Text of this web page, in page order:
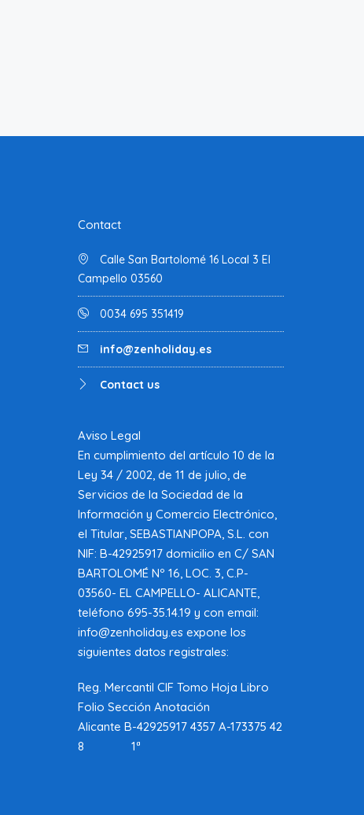
Contact
Calle San Bartolomé 16 Local 3 El
Campello 03560
0034 695 351419
info@zenholiday.es
Contact us
Aviso Legal
En cumplimiento del artículo 10 de la
Ley 34 / 2002, de 11 de julio, de
Servicios de la Sociedad de la
Información y Comercio Electrónico,
el Titular, SEBASTIANPOPA, S.L. con
NIF: B-42925917 domicilio en C/ SAN
BARTOLOMÉ Nº 16, LOC. 3, C.P-
03560- EL CAMPELLO- ALICANTE,
teléfono 695-35.14.19 y con email:
info@zenholiday.es expone los
siguientes datos registrales:
Reg. Mercantil CIF Tomo Hoja Libro
Folio Sección Anotación
Alicante B-42925917 4357 A-173375 42
8 1ª